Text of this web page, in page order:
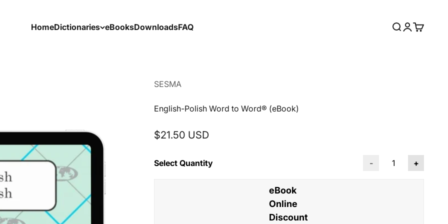
HomeDictionaries eBooksDownloadsFAQ Open search
OpenOpen
SESMA
English-Polish Word to Word® (eBook)
Sale price
$21.50 USD
Select Quantity - +
eBook
Online
Discount